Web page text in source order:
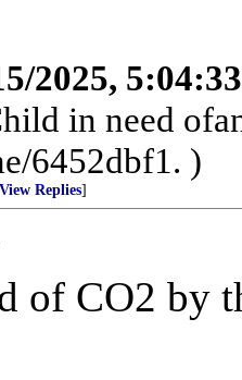
2025,
in need
6452dbf1. )
View Replies]
of CO2 by